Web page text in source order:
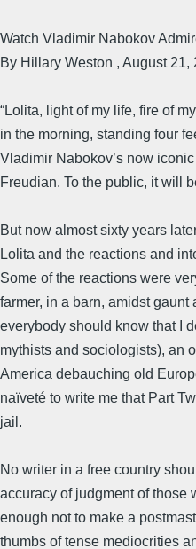
Watch Vladimir Nabokov
By Hillary Weston , August 21,
“Lolita, light of my life, fire of
in the morning, standing four
Vladimir Nabokov’s now
Freudian. To the public, it will
But now almost sixty years
Lolita and the reactions and
Some of the reactions were
farmer, in a barn, amidst gaunt
everybody should know that I
mythists and sociologists), an
America debauching old
naïveté to write me that Part
jail.
No writer in a free country
accuracy of judgment of those
enough not to make a
thumbs of tense mediocrities